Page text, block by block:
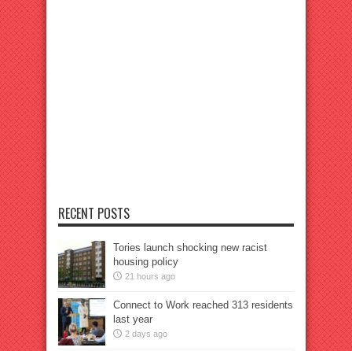
RECENT POSTS
Tories launch shocking new racist
housing policy
21 hours ago
Connect to Work reached 313 residents
last year
2 days ago